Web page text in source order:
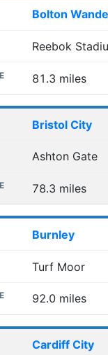
Bolton
Reebok
81.3 miles
Bristol City
Ashton Gate
78.3 miles
Burnley
Turf Moor
92.0 miles
Cardiff City